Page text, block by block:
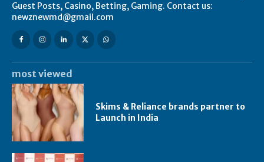
Guest Posts, Casino, Betting, Gaming. Contact us:
newznewmd@gmail.com
most viewed
Skims & Reliance brands partner to
Launch in India